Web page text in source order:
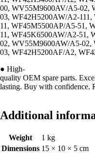
00, WV55M9600AV/A5-02,
03, WF42H5200AW/A2-
11, WF45M5500AP/A5-51,
11, WF45K6500AW/A2-51,
02, WV55M9600AW/A5-
03, WF42H5200AF/A2,
● High-
quality OEM spare parts.
lasting. Buy with confidence.
Additional
Weight
1 kg
Dimensions 15 × 10 × 5 cm